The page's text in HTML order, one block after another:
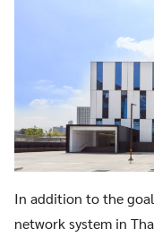
In addition to the
network system in